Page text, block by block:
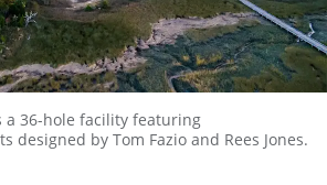
a 36-hole facility featuring
designed by Tom Fazio and Rees Jones.